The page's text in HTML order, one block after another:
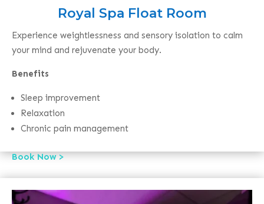
Royal Spa Float Room
Experience weightlessness and sensory isolation to calm
your mind and rejuvenate your body.
Benefits
Sleep improvement
Relaxation
Chronic pain management
Book Now >